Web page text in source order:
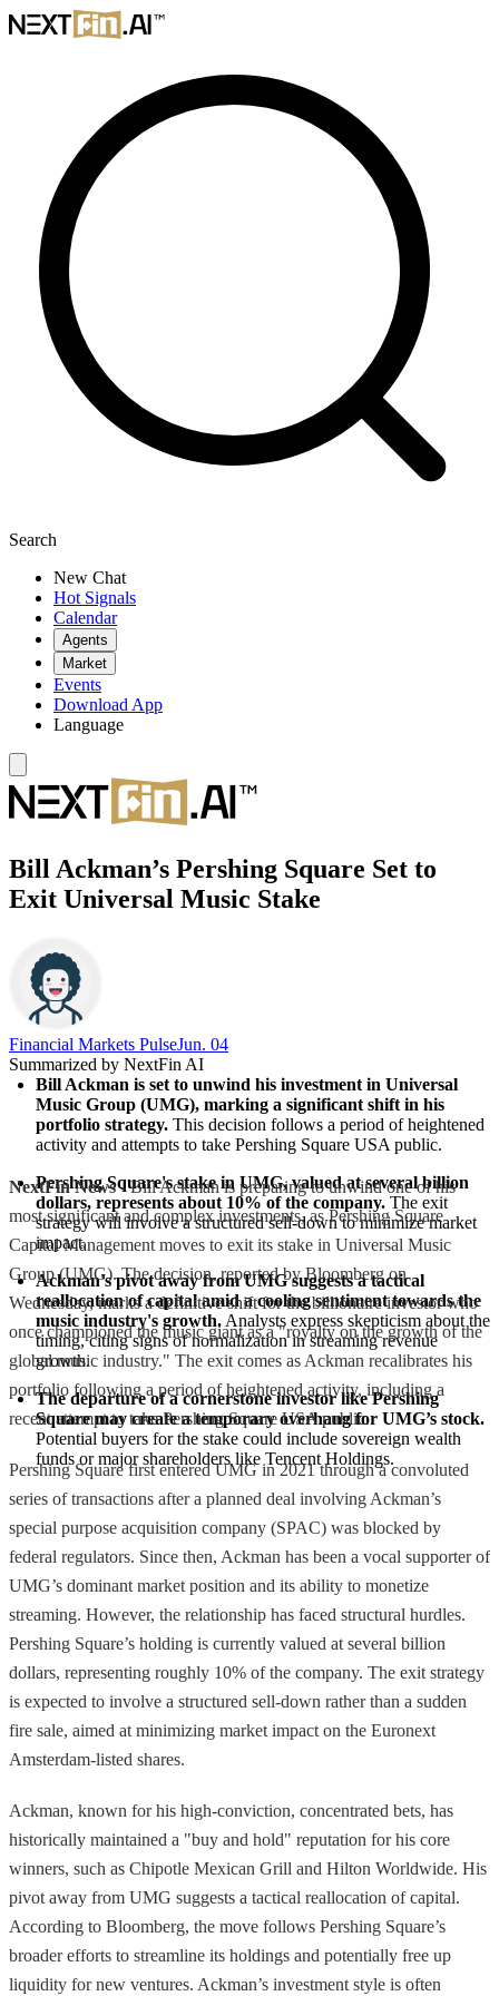
Search
New Chat
Hot Signals
Calendar
Agents
Market
Events
Download App
Language
Bill Ackman’s Pershing Square Set to
Exit Universal Music Stake
Financial Markets PulseJun. 04
Summarized by NextFin AI
Bill Ackman is set to unwind his investment in Universal
Music Group (UMG), marking a significant shift in his
portfolio strategy. This decision follows a period of heightened
activity and attempts to take Pershing Square USA public.
Pershing Square's stake in UMG, valued at several billion
dollars, represents about 10% of the company. The exit
strategy will involve a structured sell-down to minimize market
impact.
Ackman's pivot away from UMG suggests a tactical
reallocation of capital amid a cooling sentiment towards the
music industry's growth. Analysts express skepticism about the
timing, citing signs of normalization in streaming revenue
growth.
The departure of a cornerstone investor like Pershing
Square may create a temporary overhang for UMG’s stock.
Potential buyers for the stake could include sovereign wealth
funds or major shareholders like Tencent Holdings.
NextFin News- Bill Ackman is preparing to unwind one of his
most significant and complex investments, as Pershing Square
Capital Management moves to exit its stake in Universal Music
Group (UMG). The decision, reported by Bloomberg on
Wednesday, marks a definitive shift for the billionaire investor who
once championed the music giant as a "royalty on the growth of the
global music industry." The exit comes as Ackman recalibrates his
portfolio following a period of heightened activity, including a
recent attempt to take Pershing Square USA public.
Pershing Square first entered UMG in 2021 through a convoluted
series of transactions after a planned deal involving Ackman’s
special purpose acquisition company (SPAC) was blocked by
federal regulators. Since then, Ackman has been a vocal supporter of
UMG’s dominant market position and its ability to monetize
streaming. However, the relationship has faced structural hurdles.
Pershing Square’s holding is currently valued at several billion
dollars, representing roughly 10% of the company. The exit strategy
is expected to involve a structured sell-down rather than a sudden
fire sale, aimed at minimizing market impact on the Euronext
Amsterdam-listed shares.
Ackman, known for his high-conviction, concentrated bets, has
historically maintained a "buy and hold" reputation for his core
winners, such as Chipotle Mexican Grill and Hilton Worldwide. His
pivot away from UMG suggests a tactical reallocation of capital.
According to Bloomberg, the move follows Pershing Square’s
broader efforts to streamline its holdings and potentially free up
liquidity for new ventures. Ackman’s investment style is often